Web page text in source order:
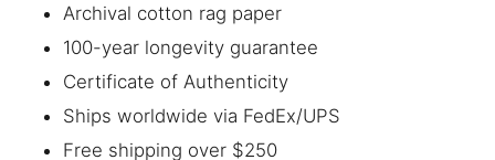
Archival cotton rag paper
100-year longevity guarantee
Certificate of Authenticity
Ships worldwide via FedEx/UPS
Free shipping over $250